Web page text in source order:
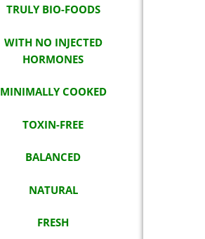
TRULY BIO-FOODS
WITH NO INJECTED
HORMONES
MINIMALLY COOKED
TOXIN-FREE
BALANCED
NATURAL
FRESH